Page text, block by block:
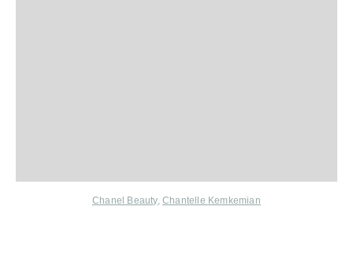
Chanel Beauty,Chantelle Kemkemian